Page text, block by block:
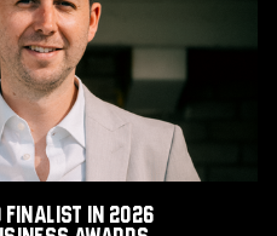
Finalist in 2026